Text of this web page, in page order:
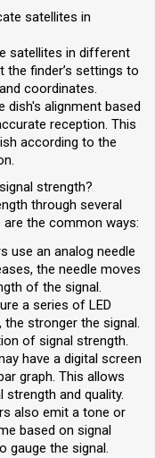
satellites in
satellites in different
the finder’s settings to
coordinates.
dish's alignment based
reception. This
according to the
strength?
through several
are the common ways:
use an analog needle
the needle moves
of the signal.
a series of LED
the stronger the signal.
of signal strength.
have a digital screen
graph. This allows
and quality.
also emit a tone or
based on signal
gauge the signal.